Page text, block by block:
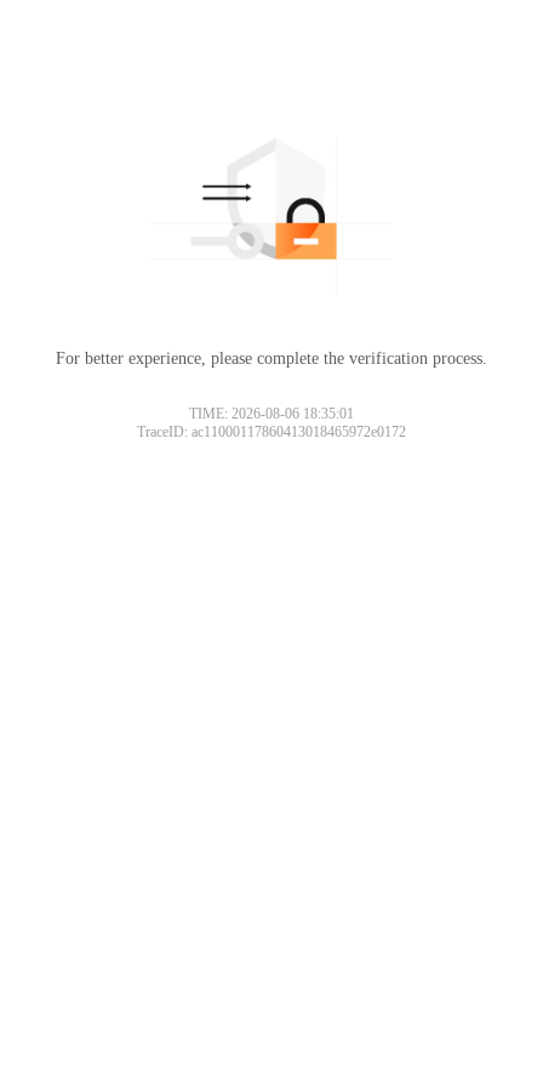
For better experience, please complete the verification process.
TIME: 2026-08-06 18:35:01
TraceID: ac11000117860413018465972e0172